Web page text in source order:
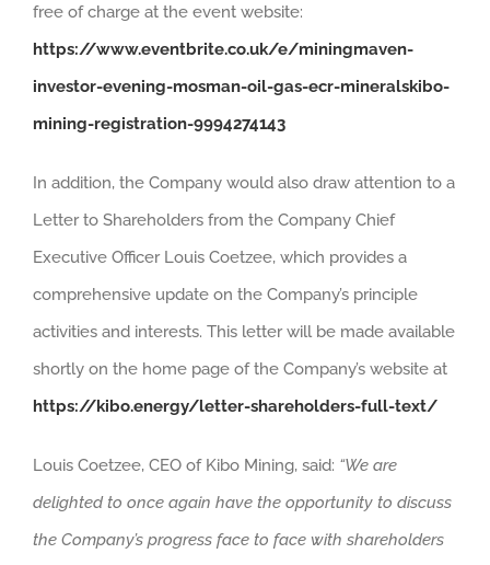
free of charge at the event website:
https://www.eventbrite.co.uk/e/miningmaven-
investor-evening-mosman-oil-gas-ecr-mineralskibo-
mining-registration-9994274143
In addition, the Company would also draw attention to a
Letter to Shareholders from the Company Chief
Executive Officer Louis Coetzee, which provides a
comprehensive update on the Company’s principle
activities and interests. This letter will be made available
shortly on the home page of the Company’s website at
https://kibo.energy/letter-shareholders-full-text/
Louis Coetzee, CEO of Kibo Mining, said: “We are
delighted to once again have the opportunity to discuss
the Company’s progress face to face with shareholders